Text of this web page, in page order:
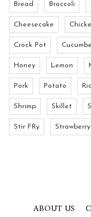
Bread Broccoli
Cheesecake
Crock Pot
Honey Lemon
Pork Potato
Shrimp Skillet
Stir FRy Strawberry
ABOUT US